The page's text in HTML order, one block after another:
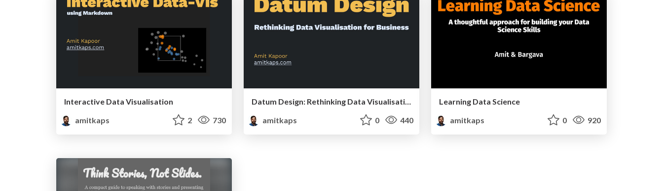
Interactive Data Visualisation
amitkaps
2 730
amitkaps
0 440
Learning Data Science
amitkaps
0 920